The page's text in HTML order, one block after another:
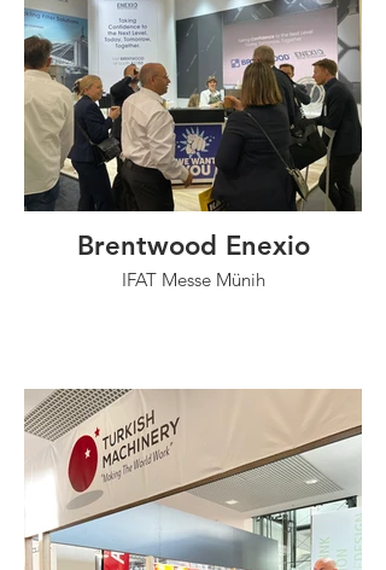
Brentwood Enexio
IFAT Messe Münih